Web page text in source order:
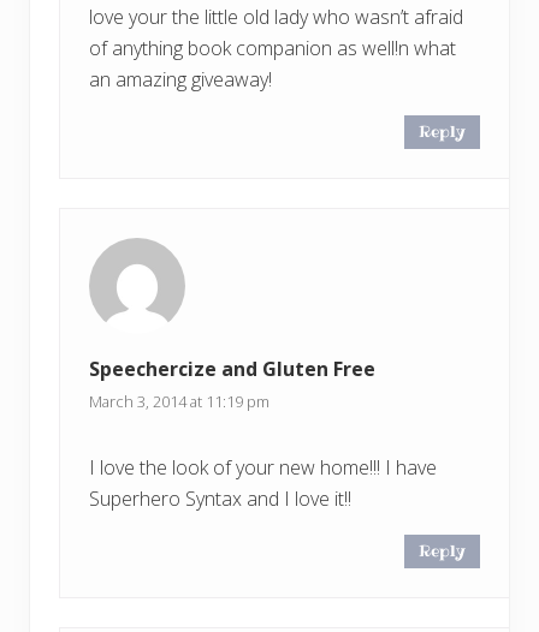
love your the little old lady who wasn’t afraid
of anything book companion as well!n what
an amazing giveaway!
Reply
Speechercize and Gluten Free
March 3, 2014 at 11:19 pm
I love the look of your new home!!! I have
Superhero Syntax and I love it!!
Reply